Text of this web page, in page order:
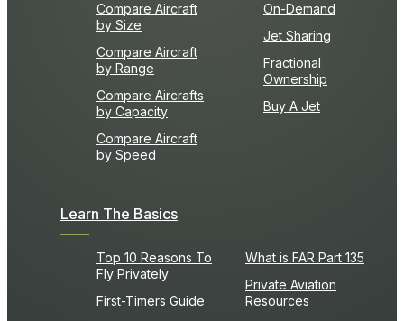
Compare Aircraft
by Size
Compare Aircraft
by Range
Compare Aircrafts
by Capacity
Compare Aircraft
by Speed
On-Demand
Jet Sharing
Fractional
Ownership
Buy A Jet
Learn The Basics
Top 10 Reasons To
Fly Privately
First-Timers Guide
What is FAR Part 135
Private Aviation
Resources